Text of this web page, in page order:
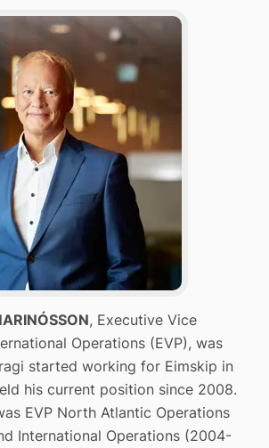
, Executive Vice
Operations (EVP), was
started working for Eimskip in
his current position since 2008.
EVP North Atlantic Operations
International Operations (2004-